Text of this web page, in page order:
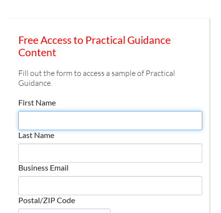
Free Access to Practical Guidance
Content
Fill out the form to access a sample of Practical
Guidance.
First Name
Last Name
Business Email
Postal/ZIP Code